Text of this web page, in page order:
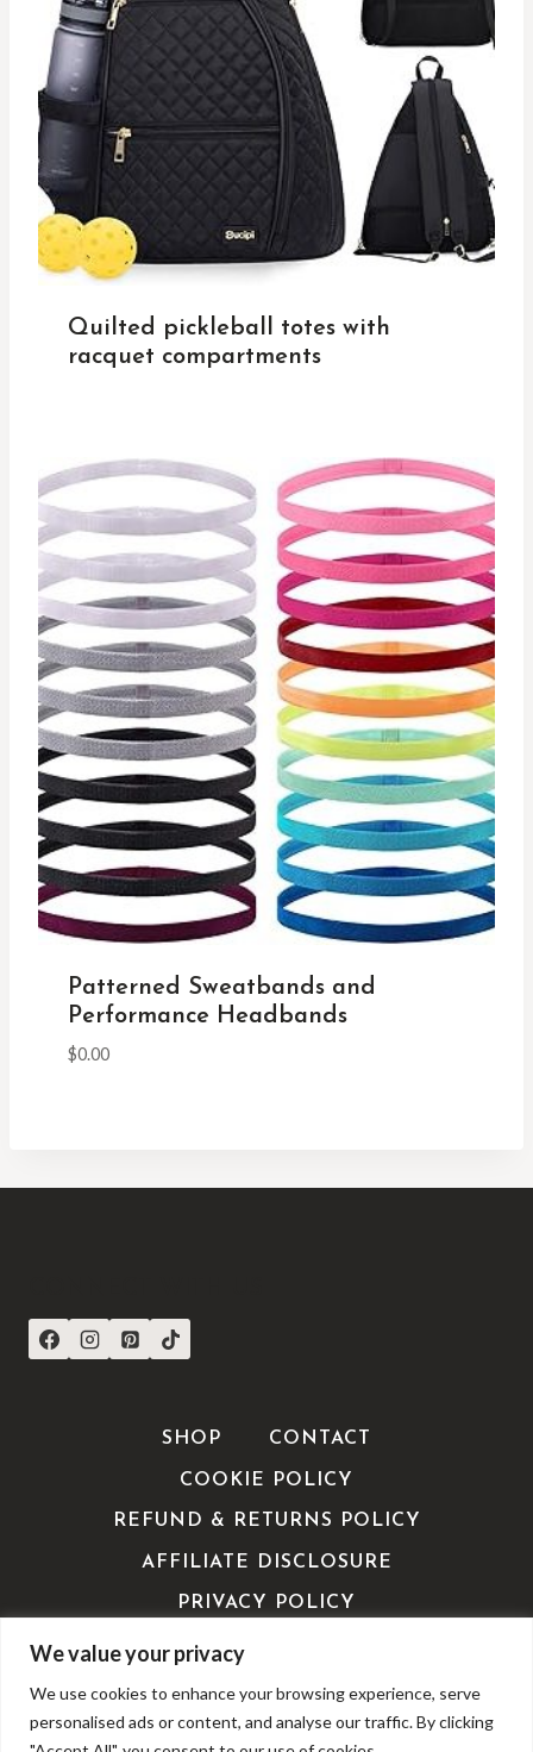
We value your privacy
We use cookies to enhance your browsing experience, serve
personalised ads or content, and analyse our traffic. By clicking
Quilted pickleball totes with
racquet compartments
Patterned Sweatbands and
Performance Headbands
$0.00
SHOP CONTACT
COOKIE POLICY
REFUND & RETURNS POLICY
AFFILIATE DISCLOSURE
PRIVACY POLICY
TERMS OF SERVICE / TERMS &
EDITORIALS